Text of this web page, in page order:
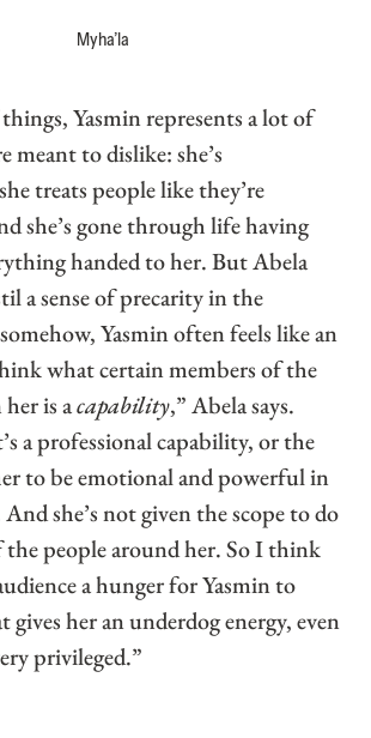
Myha’la
Yasmin represents a lot of
meant to dislike: she’s
treats people like they’re
she’s gone through life having
handed to her. But Abela
a sense of precarity in the
Yasmin often feels like an
what certain members of the
her is acapability,” Abela says.
a professional capability, or the
to be emotional and powerful in
she’s not given the scope to do
people around her. So I think
a hunger for Yasmin to
gives her an underdog energy, even
privileged.”